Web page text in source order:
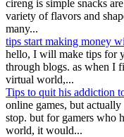
cireng is simple snacks
variety of flavors and
many...
tips start making money
hello, I will make tips for
through blogs. as when I
virtual world,...
Tips to quit his addiction
online games, but
stop. but for gamers who
world, it would...